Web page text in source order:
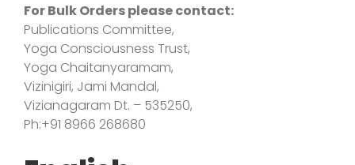
For Bulk Orders please contact:
Publications Committee,
Yoga Consciousness Trust,
Yoga Chaitanyaramam,
Vizinigiri, Jami Mandal,
Vizianagaram Dt. – 535250,
Ph:+91 8966 268680